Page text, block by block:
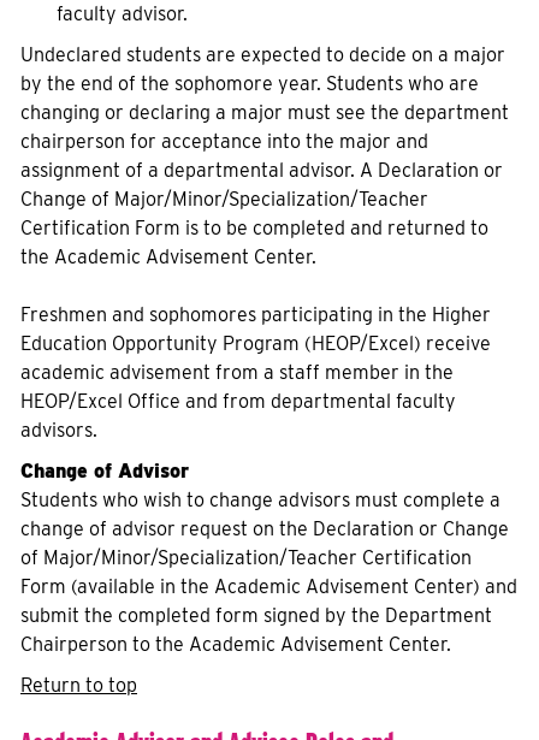
faculty advisor.
Undeclared students are expected to decide on a major
by the end of the sophomore year. Students who are
changing or declaring a major must see the department
chairperson for acceptance into the major and
assignment of a departmental advisor. A Declaration or
Change of Major/Minor/Specialization/Teacher
Certification Form is to be completed and returned to
the Academic Advisement Center.
Freshmen and sophomores participating in the Higher
Education Opportunity Program (HEOP/Excel) receive
academic advisement from a staff member in the
HEOP/Excel Office and from departmental faculty
advisors.
Change of Advisor
Students who wish to change advisors must complete a
change of advisor request on the Declaration or Change
of Major/Minor/Specialization/Teacher Certification
Form (available in the Academic Advisement Center) and
submit the completed form signed by the Department
Chairperson to the Academic Advisement Center.
Return to top